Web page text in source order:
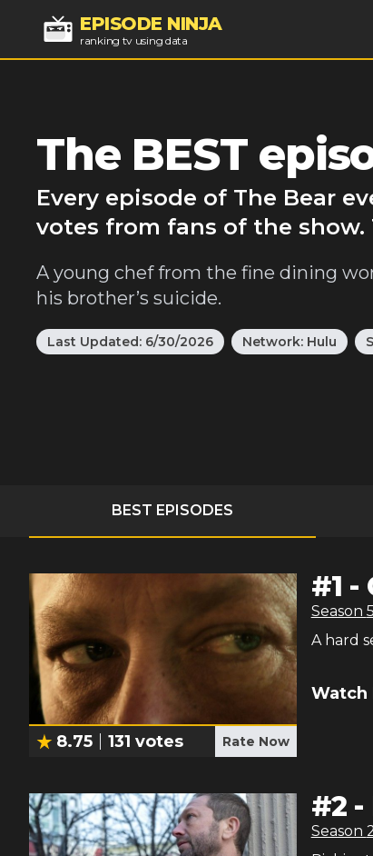
EPISODE NINJA
ranking tv using data
The BEST
Every episode of The Bear
votes from fans of the show.
A young chef from the fine dining
his brother’s suicide.
Last Updated: 6/30/2026 Network: Hulu
BEST EPISODES
8.75 131 votes Rate Now
#1 -
Season 5
A hard
Watch
#2 -
Season 2